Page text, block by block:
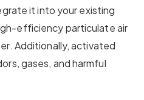
it into your existing
efficiency particulate air
Additionally, activated
gases, and harmful